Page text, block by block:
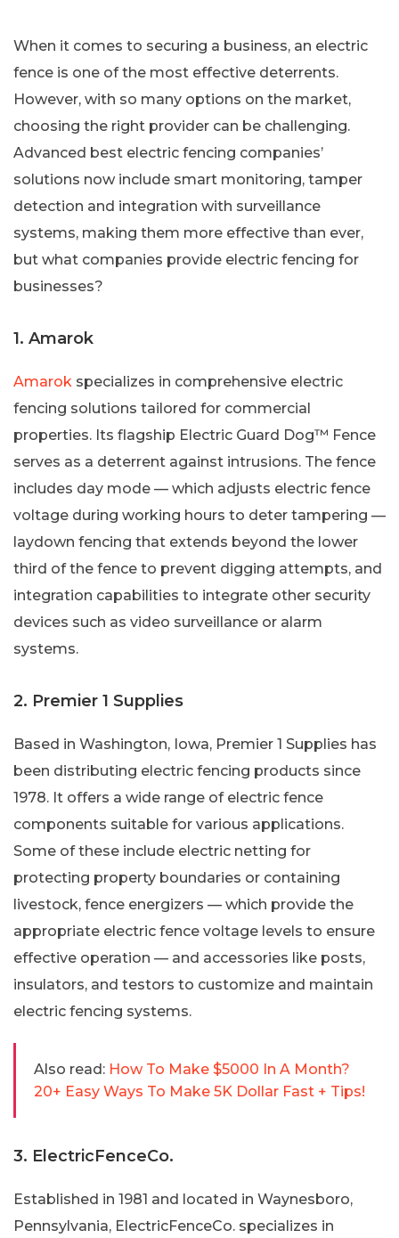
When it comes to securing a business, an electric
fence is one of the most effective deterrents.
However, with so many options on the market,
choosing the right provider can be challenging.
Advanced best electric fencing companies’
solutions now include smart monitoring, tamper
detection and integration with surveillance
systems, making them more effective than ever,
but what companies provide electric fencing for
businesses?
1. Amarok
Amarok specializes in comprehensive electric
fencing solutions tailored for commercial
properties. Its flagship Electric Guard Dog™ Fence
serves as a deterrent against intrusions. The fence
includes day mode — which adjusts electric fence
voltage during working hours to deter tampering —
laydown fencing that extends beyond the lower
third of the fence to prevent digging attempts, and
integration capabilities to integrate other security
devices such as video surveillance or alarm
systems.
2. Premier 1 Supplies
Based in Washington, Iowa, Premier 1 Supplies has
been distributing electric fencing products since
1978. It offers a wide range of electric fence
components suitable for various applications.
Some of these include electric netting for
protecting property boundaries or containing
livestock, fence energizers — which provide the
appropriate electric fence voltage levels to ensure
effective operation — and accessories like posts,
insulators, and testors to customize and maintain
electric fencing systems.
Also read: How To Make $5000 In A Month?
20+ Easy Ways To Make 5K Dollar Fast + Tips!
3. ElectricFenceCo.
Established in 1981 and located in Waynesboro,
Pennsylvania, ElectricFenceCo. specializes in